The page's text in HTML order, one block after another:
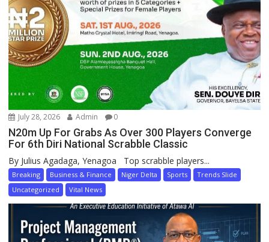
July 28, 2026 Admin 0
N20m Up For Grabs As Over 300 Players Converge
For 6th Diri National Scrabble Classic
By Julius Agadaga, Yenagoa Top scrabble players...
Breaking Business & Finance Niger Delta Sports
Trends Slide
Uncategorized
Vital News